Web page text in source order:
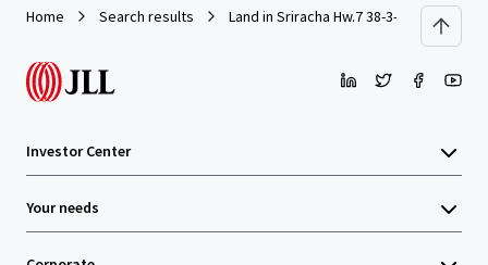
Home Search results Land in Sriracha Hw.7 38-3-73 rai
Investor Center
Your needs